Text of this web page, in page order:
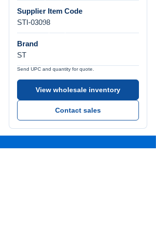
Supplier Item Code
STI-03098
Brand
ST
Send UPC and quantity for quote.
View wholesale inventory
Contact sales